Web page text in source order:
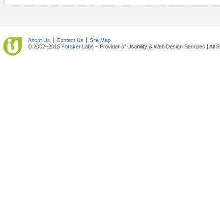
About Us Contact Us
Site Map
© 2002–2015 Foraker Labs – Provider of Usability & Web Design Services | All